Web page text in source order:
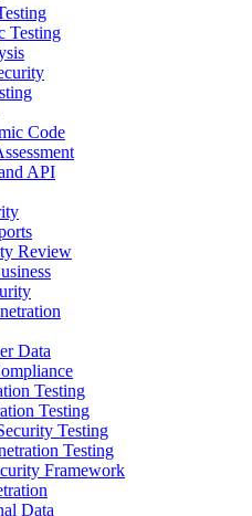
Testing
Code
API
Review
Data
Testing
Testing
Testing
Testing
Framework
Data